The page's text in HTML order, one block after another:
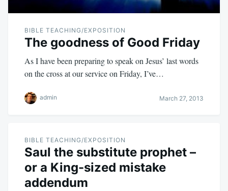
BIBLE TEACHING/EXPOSITION
The goodness of Good Friday
As I have been preparing to speak on Jesus’ last words
on the cross at our service on Friday, I’ve…
admin March 27, 2013
BIBLE TEACHING/EXPOSITION
Saul the substitute prophet –
or a King-sized mistake
addendum